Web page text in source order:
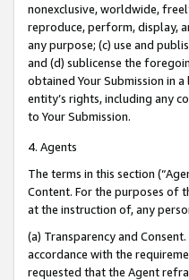
nonexclusive, worldwide,
reproduce, perform, display,
any purpose; (c) use and
and (d) sublicense the
obtained Your Submission in
entity’s rights, including any
to Your Submission.
4. Agents
The terms in this section
Content. For the purposes of
at the instruction of, any
(a) Transparency and
accordance with the
requested that the Agent